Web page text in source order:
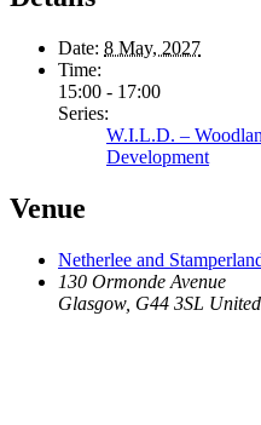
Date: 8 May, 2027
Time:
15:00 - 17:00
Series:
W.I.L.D. –
Development
Venue
Netherlee and
130 Ormonde Avenue
Glasgow, G44 3SL